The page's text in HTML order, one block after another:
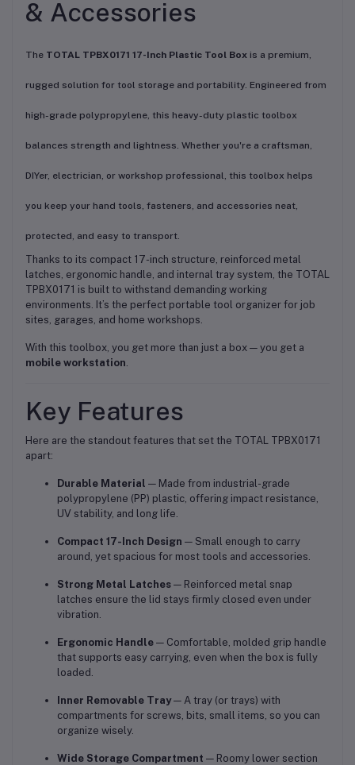
& Accessories
The TOTAL TPBX0171 17-Inch Plastic Tool Box is a premium,
rugged solution for tool storage and portability. Engineered from
high-grade polypropylene, this heavy-duty plastic toolbox
balances strength and lightness. Whether you're a craftsman,
DIYer, electrician, or workshop professional, this toolbox helps
you keep your hand tools, fasteners, and accessories neat,
protected, and easy to transport.
Thanks to its compact 17-inch structure, reinforced metal
latches, ergonomic handle, and internal tray system, the TOTAL
TPBX0171 is built to withstand demanding working
environments. It’s the perfect portable tool organizer for job
sites, garages, and home workshops.
With this toolbox, you get more than just a box — you get a
mobile workstation
Key Features
Here are the standout features that set the TOTAL TPBX0171
apart:
Durable Material — Made from industrial-grade
polypropylene (PP) plastic, offering impact resistance,
UV stability, and long life.
Compact 17-Inch Design — Small enough to carry
around, yet spacious for most tools and accessories.
Strong Metal Latches — Reinforced metal snap
latches ensure the lid stays firmly closed even under
vibration.
Ergonomic Handle — Comfortable, molded grip handle
that supports easy carrying, even when the box is fully
loaded.
Inner Removable Tray— A tray (or trays) with
compartments for screws, bits, small items, so you can
organize wisely.
Wide Storage Compartment — Roomy lower section